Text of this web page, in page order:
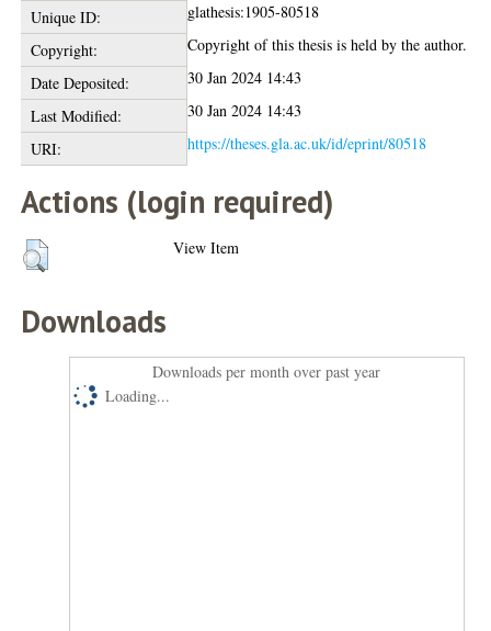
Unique ID:
glathesis:1905-80518
Copyright:
Copyright of this thesis is held by the author.
Date Deposited:
30 Jan 2024 14:43
Last Modified:
30 Jan 2024 14:43
URI:
https://theses.gla.ac.uk/id/eprint/80518
Actions (login required)
View Item
Downloads
Downloads per month over past year
Loading...